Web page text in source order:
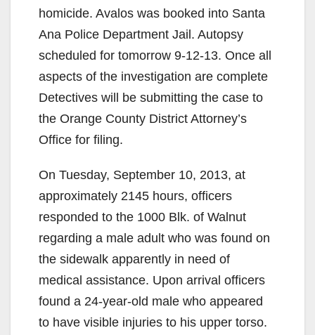
homicide. Avalos was booked into Santa
Ana Police Department Jail. Autopsy
scheduled for tomorrow 9-12-13. Once all
aspects of the investigation are complete
Detectives will be submitting the case to
the Orange County District Attorney’s
Office for filing.
On Tuesday, September 10, 2013, at
approximately 2145 hours, officers
responded to the 1000 Blk. of Walnut
regarding a male adult who was found on
the sidewalk apparently in need of
medical assistance. Upon arrival officers
found a 24-year-old male who appeared
to have visible injuries to his upper torso.